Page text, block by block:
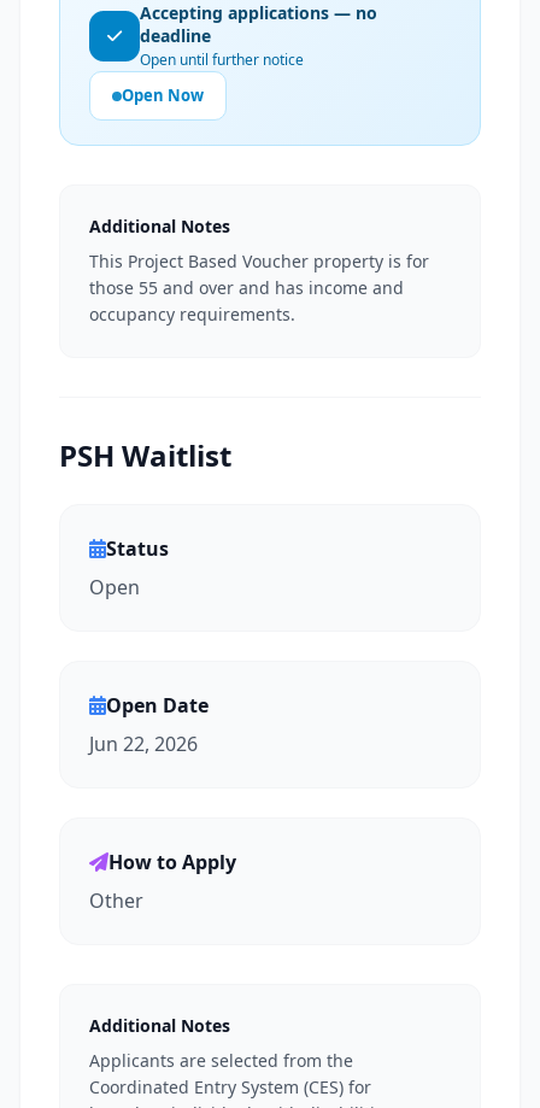
Accepting applications — no
deadline
Open until further notice
Open Now
Additional Notes
This Project Based Voucher property is for
those 55 and over and has income and
occupancy requirements.
PSH Waitlist
Status
Open
Open Date
Jun 22, 2026
How to Apply
Other
Additional Notes
Applicants are selected from the
Coordinated Entry System (CES) for